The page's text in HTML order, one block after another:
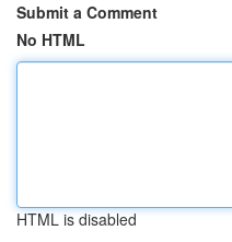
Submit a Comment
No HTML
HTML is disabled